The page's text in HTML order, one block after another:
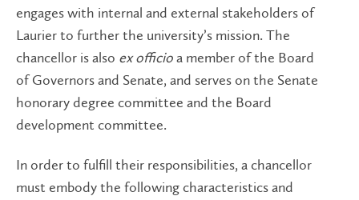
engages with internal and external stakeholders of
Laurier to further the university’s mission. The
chancellor is also ex officioa member of the Board
of Governors and Senate, and serves on the Senate
honorary degree committee and the Board
development committee.
In order to fulfill their responsibilities, a chancellor
must embody the following characteristics and